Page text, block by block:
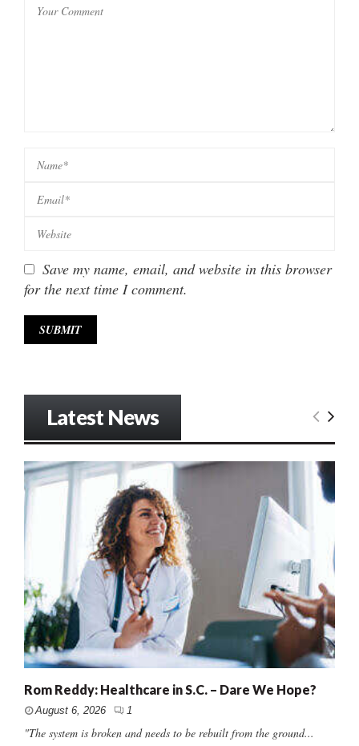
Save my name, email, and website in this browser
for the next time I comment.
Latest News
Rom Reddy: Healthcare in S.C. – Dare We Hope?
August 6, 2026 1
"The system is broken and needs to be rebuilt from the ground...